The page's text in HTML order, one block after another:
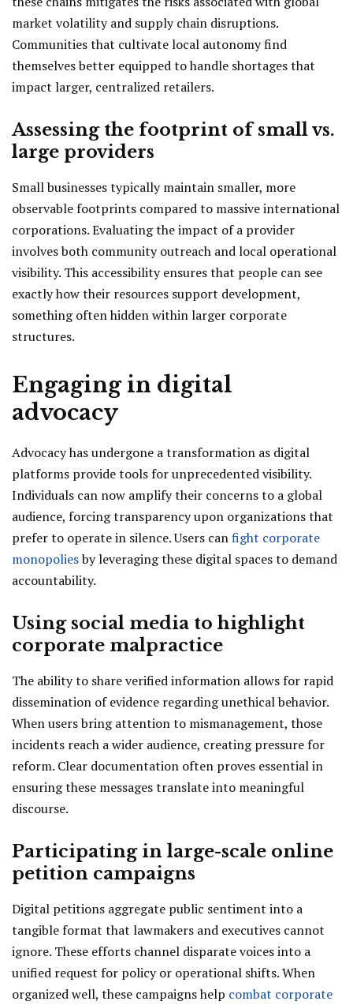
market volatility and supply chain disruptions.
Communities that cultivate local autonomy find
themselves better equipped to handle shortages that
impact larger, centralized retailers.
Assessing the footprint of small vs.
large providers
Small businesses typically maintain smaller, more
observable footprints compared to massive international
corporations. Evaluating the impact of a provider
involves both community outreach and local operational
visibility. This accessibility ensures that people can see
exactly how their resources support development,
something often hidden within larger corporate
structures.
Engaging in digital
advocacy
Advocacy has undergone a transformation as digital
platforms provide tools for unprecedented visibility.
Individuals can now amplify their concerns to a global
audience, forcing transparency upon organizations that
prefer to operate in silence. Users canfight corporate
monopoliesby leveraging these digital spaces to demand
accountability.
Using social media to highlight
corporate malpractice
The ability to share verified information allows for rapid
dissemination of evidence regarding unethical behavior.
When users bring attention to mismanagement, those
incidents reach a wider audience, creating pressure for
reform. Clear documentation often proves essential in
ensuring these messages translate into meaningful
discourse.
Participating in large-scale online
petition campaigns
Digital petitions aggregate public sentiment into a
tangible format that lawmakers and executives cannot
ignore. These efforts channel disparate voices into a
unified request for policy or operational shifts. When
organized well, these campaigns help combat corporate